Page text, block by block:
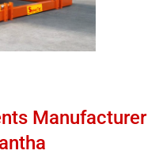
Manufacturer